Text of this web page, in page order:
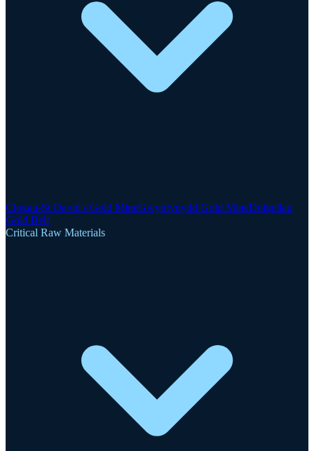
Clogau-St David's Gold MineGwynfynydd Gold MineDolgellau
Gold Belt
Critical Raw Materials